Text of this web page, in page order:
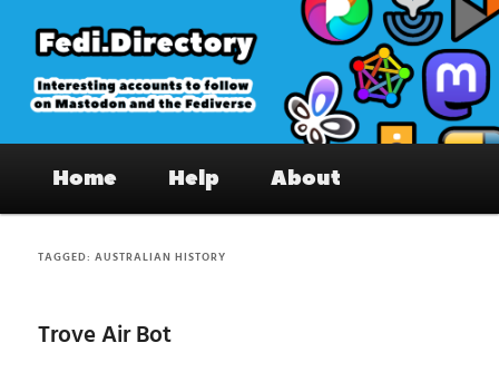
primary
content
secondary
content
Fedi.Directory – Interesting accounts
on Mastodon & the Fediverse
Home Help About
TAGGED:AUSTRALIAN HISTORY
Trove Air Bot